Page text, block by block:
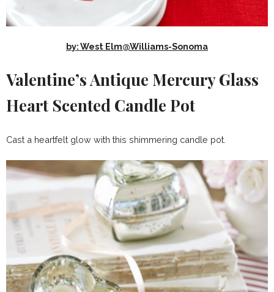
by: West Elm@Williams-Sonoma
Valentine’s Antique Mercury Glass
Heart Scented Candle Pot
Cast a heartfelt glow with this shimmering candle pot.